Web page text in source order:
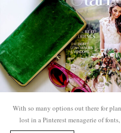
With so many options out there for
lost in a Pinterest menagerie of